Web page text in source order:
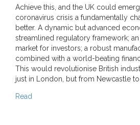
Achieve this, and the UK could
coronavirus crisis a fundamentally
better. A dynamic but advanced
streamlined regulatory framework;
market for investors; a robust
combined with a world-beating
This would revolutionise British
just in London, but from Newcastle to
Read